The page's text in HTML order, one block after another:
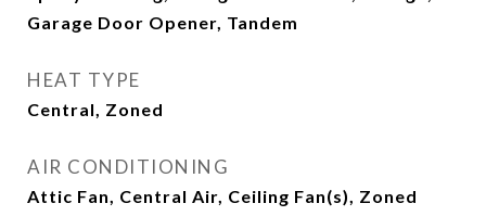
Garage Door Opener, Tandem
HEAT TYPE
Central, Zoned
AIR CONDITIONING
Attic Fan, Central Air, Ceiling Fan(s), Zoned